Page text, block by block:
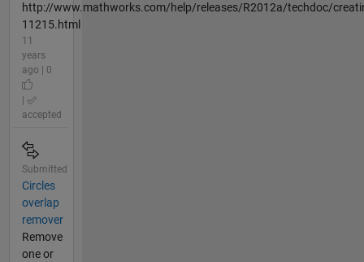
http://www.mathworks.com/help/releases/R2012a/techdoc/
11215.html
11
years
ago | 0
accepted
Submitted
Circles
overlap
remover
Remove
one or